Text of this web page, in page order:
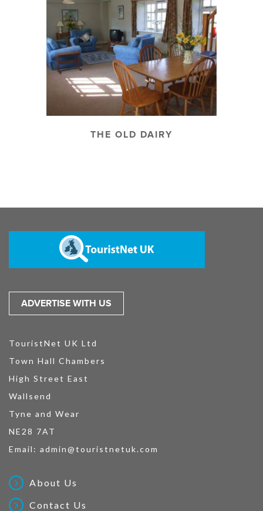
THE OLD DAIRY
ADVERTISE WITH US
TouristNet UK Ltd
Town Hall Chambers
High Street East
Wallsend
Tyne and Wear
NE28 7AT
Email: admin@touristnetuk.com
About Us
Contact Us